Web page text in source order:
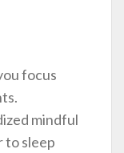
focus
mindful
to sleep